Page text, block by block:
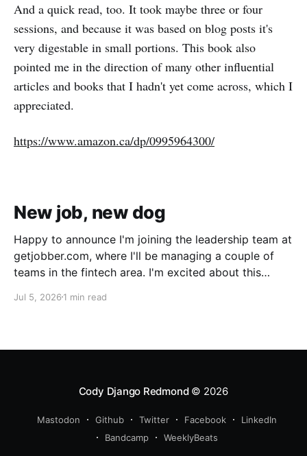
And a quick read, too. It took maybe three or four
sessions, and because it was based on blog posts it's
very digestable in small portions. This book also
pointed me in the direction of many other influential
articles and books that I hadn't yet come across, which I
appreciated.
https://www.amazon.ca/dp/0995964300/
New job, new dog
Happy to announce I'm joining the leadership team at
getjobber.com, where I'll be managing a couple of
teams in the fintech area. I'm excited about this
experience, with a growing and maturing
Jul 5, 2026 1 min read
Cody Django Redmond© 2026
Mastodon Github Twitter Facebook
LinkedIn
Bandcamp
WeeklyBeats